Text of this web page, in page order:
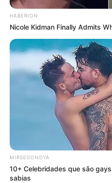
HABERION
Nicole Kidman Finally Admits
MIRSEGONDYA
10+ Celebridades que são
sabias